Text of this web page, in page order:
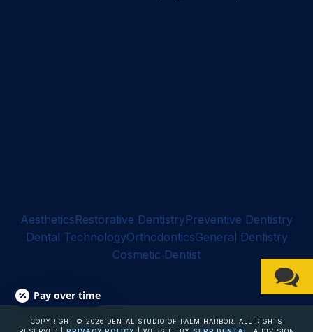
AestheticsRestorative DentistryPreventive Dentistry
Dental TechnologyOrthodonticsGeneral Dentistry
Cosmetic Dentist
COPYRIGHT © 2026 DENTAL STUDIO OF PALM HARBOR. ALL RIGHTS
Pay over time